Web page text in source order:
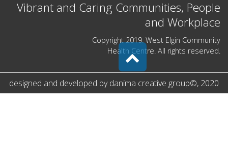
Vibrant and Caring Communities, People
and Workplace
Copyright 2019. West Elgin Community
Health Centre. All rights reserved.
designed and developed bydanima creative group©, 2020